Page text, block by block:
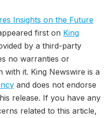
Insights on the Future
first on King
by a third-party
no warranties or
with it. King Newswire is a
and does not endorse
release. If you have any
related to this article,